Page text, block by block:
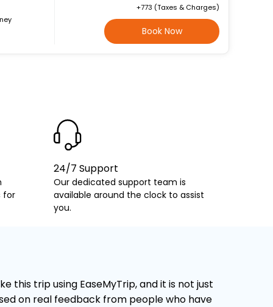
+₹773 (Taxes & Charges)
Book Now
for
24/7 Support
Our dedicated support team is
available around the clock to assist
you.
this trip using EaseMyTrip, and it is not just
on real feedback from people who have